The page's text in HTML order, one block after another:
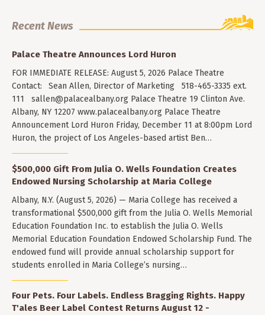
Recent News
Palace Theatre Announces Lord Huron
FOR IMMEDIATE RELEASE: August 5, 2026 Palace Theatre
Contact: Sean Allen, Director of Marketing 518-465-3335 ext.
111 sallen@palacealbany.org Palace Theatre 19 Clinton Ave.
Albany, NY 12207 www.palacealbany.org Palace Theatre
Announcement Lord Huron Friday, December 11 at 8:00pm Lord
Huron, the project of Los Angeles-based artist Ben…
$500,000 Gift From Julia O. Wells Foundation Creates
Endowed Nursing Scholarship at Maria College
Albany, N.Y. (August 5, 2026) — Maria College has received a
transformational $500,000 gift from the Julia O. Wells Memorial
Education Foundation Inc. to establish the Julia O. Wells
Memorial Education Foundation Endowed Scholarship Fund. The
endowed fund will provide annual scholarship support for
students enrolled in Maria College’s nursing…
Four Pets. Four Labels. Endless Bragging Rights. Happy
T'ales Beer Label Contest Returns August 12 -